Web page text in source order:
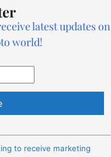
latest updates on
world!
to receive marketing